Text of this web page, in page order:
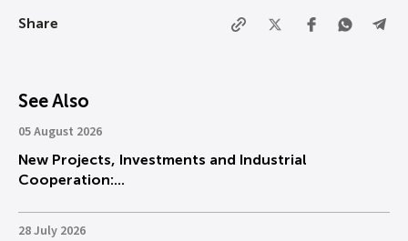
Share
See Also
05 August 2026
New Projects, Investments and Industrial
Cooperation:...
28 July 2026